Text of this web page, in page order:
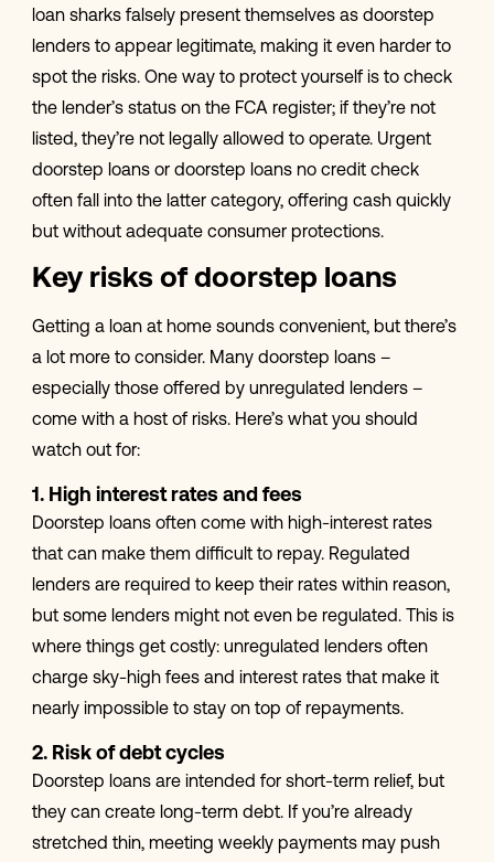
loan sharks falsely present themselves as doorstep
lenders to appear legitimate, making it even harder to
spot the risks. One way to protect yourself is to check
the lender’s status on the FCA register; if they’re not
listed, they’re not legally allowed to operate. Urgent
doorstep loans or doorstep loans no credit check
often fall into the latter category, offering cash quickly
but without adequate consumer protections.
Key risks of doorstep loans
Getting a loan at home sounds convenient, but there’s
a lot more to consider. Many doorstep loans –
especially those offered by unregulated lenders –
come with a host of risks. Here’s what you should
watch out for:
1. High interest rates and fees
Doorstep loans often come with high-interest rates
that can make them difficult to repay. Regulated
lenders are required to keep their rates within reason,
but some lenders might not even be regulated. This is
where things get costly: unregulated lenders often
charge sky-high fees and interest rates that make it
nearly impossible to stay on top of repayments.
2. Risk of debt cycles
Doorstep loans are intended for short-term relief, but
they can create long-term debt. If you’re already
stretched thin, meeting weekly payments may push